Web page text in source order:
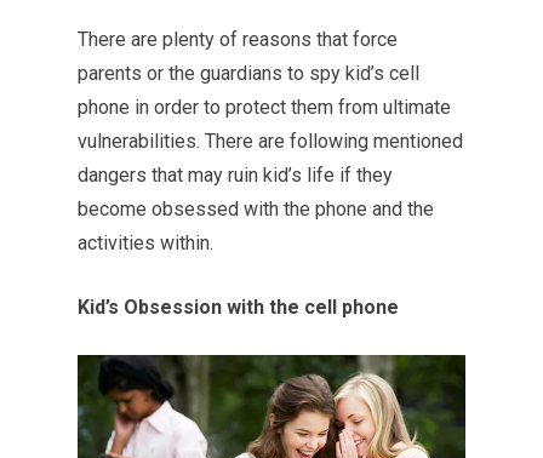
There are plenty of reasons that force
parents or the guardians to spy kid’s cell
phone in order to protect them from ultimate
vulnerabilities. There are following mentioned
dangers that may ruin kid’s life if they
become obsessed with the phone and the
activities within.
Kid’s Obsession with the cell phone